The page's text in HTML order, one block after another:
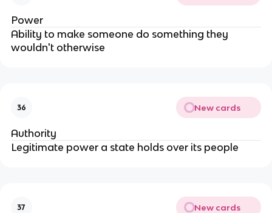
Power
Ability to make someone do something they
wouldn't otherwise
36 New cards
Authority
Legitimate power a state holds over its people
37 New cards